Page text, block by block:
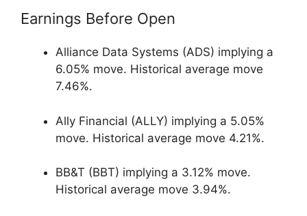
Earnings Before Open
Alliance Data Systems (ADS) implying a
6.05% move. Historical average move
7.46%.
Ally Financial (ALLY) implying a 5.05%
move. Historical average move 4.21%.
BB&T (BBT) implying a 3.12% move.
Historical average move 3.94%.